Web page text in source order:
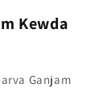
Kewda
Ganjam